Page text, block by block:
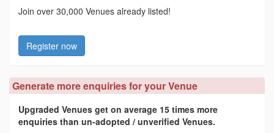
Join over 30,000 Venues already listed!
Register now
Generate more enquiries for your Venue
Upgraded Venues get on average 15 times more
enquiries than un-adopted / unverified Venues.